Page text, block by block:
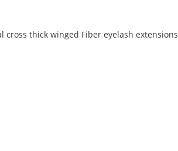
cross thick winged Fiber eyelash extensions